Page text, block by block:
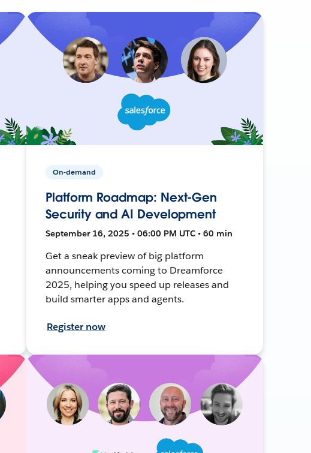
On-demand
Platform Roadmap: Next-Gen
Security and AI Development
September 16, 2025 • 06:00 PM UTC • 60 min
Get a sneak preview of big platform
announcements coming to Dreamforce
2025, helping you speed up releases and
build smarter apps and agents.
Register now